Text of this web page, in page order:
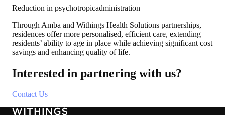
Reduction in psychotropicadministration
Through Amba and Withings Health Solutions partnerships,
residences offer more personalised, efficient care, extending
residents’ ability to age in place while achieving significant cost
savings and enhancing quality of life.
Interested in partnering with us?
Contact Us